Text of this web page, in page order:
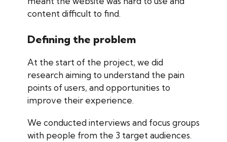
content difficult to find.
Defining the problem
At the start of the project, we did
research aiming to understand the pain
points of users, and opportunities to
improve their experience.
We conducted interviews and focus groups
with people from the 3 target audiences.